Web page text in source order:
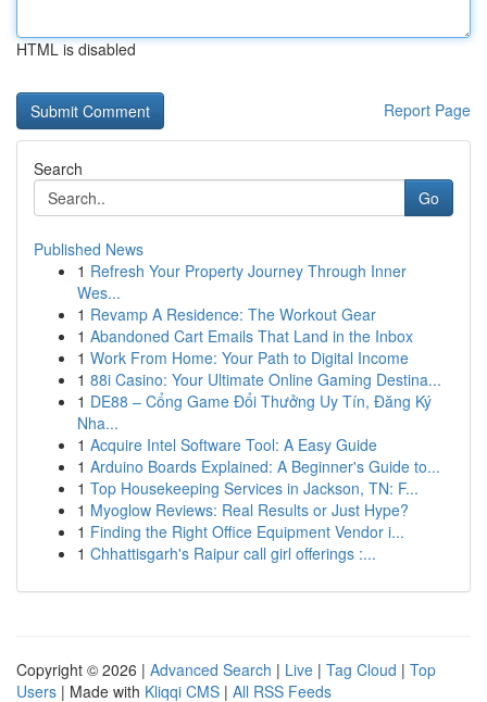
HTML is disabled
Report Page
Search
Go
Published News
1 Refresh Your Property Journey Through Inner
Wes...
1 Revamp A Residence: The Workout Gear
1 Abandoned Cart Emails That Land in the Inbox
1 Work From Home: Your Path to Digital Income
1 88i Casino: Your Ultimate Online Gaming Destina...
1 DE88 – Cổng Game Đổi Thưởng Uy Tín, Đăng Ký
Nha...
1 Acquire Intel Software Tool: A Easy Guide
1 Arduino Boards Explained: A Beginner's Guide to...
1 Top Housekeeping Services in Jackson, TN: F...
1 Myoglow Reviews: Real Results or Just Hype?
1 Finding the Right Office Equipment Vendor i...
1 Chhattisgarh's Raipur call girl offerings :...
Copyright © 2026 | Advanced Search | Live | Tag Cloud | Top
Users | Made with Kliqqi CMS | All RSS Feeds